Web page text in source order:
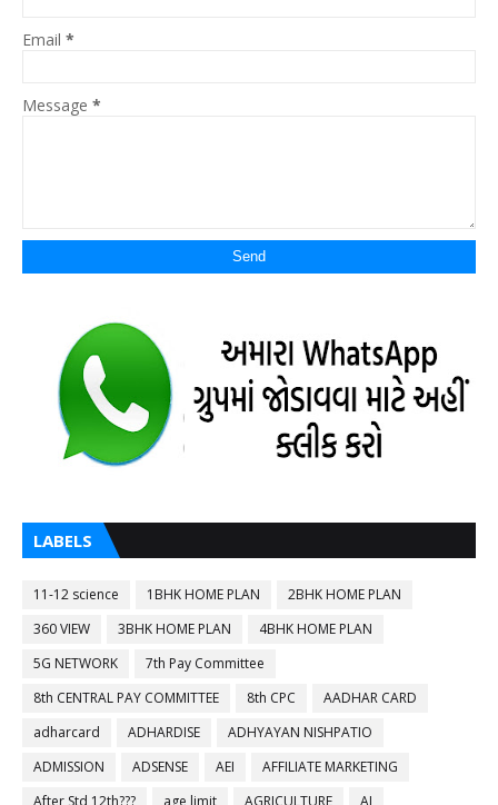
Email *
Message *
LABELS
11-12 science 1BHK HOME PLAN
2BHK HOME PLAN
360 VIEW
3BHK HOME PLAN
4BHK HOME PLAN
5G NETWORK
7th Pay Committee
8th CENTRAL PAY COMMITTEE
8th CPC
AADHAR CARD
adharcard
ADHARDISE
ADHYAYAN NISHPATIO
ADMISSION
ADSENSE AEI
AFFILIATE MARKETING
After Std 12th???
age limit AGRICULTURE
AI